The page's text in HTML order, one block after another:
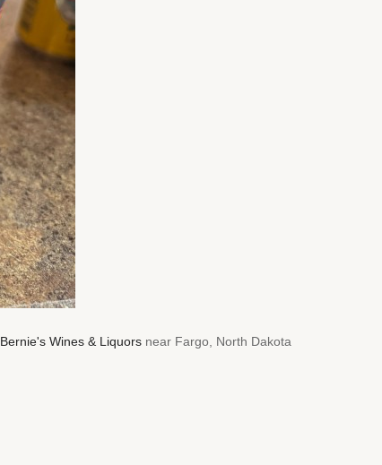
Bernie's Wines & Liquors near Fargo, North Dakota